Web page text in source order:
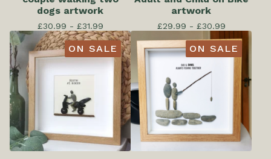
dogs artwork
£30.99 - £31.99
artwork
£29.99 - £30.99
ON SALE ON SALE